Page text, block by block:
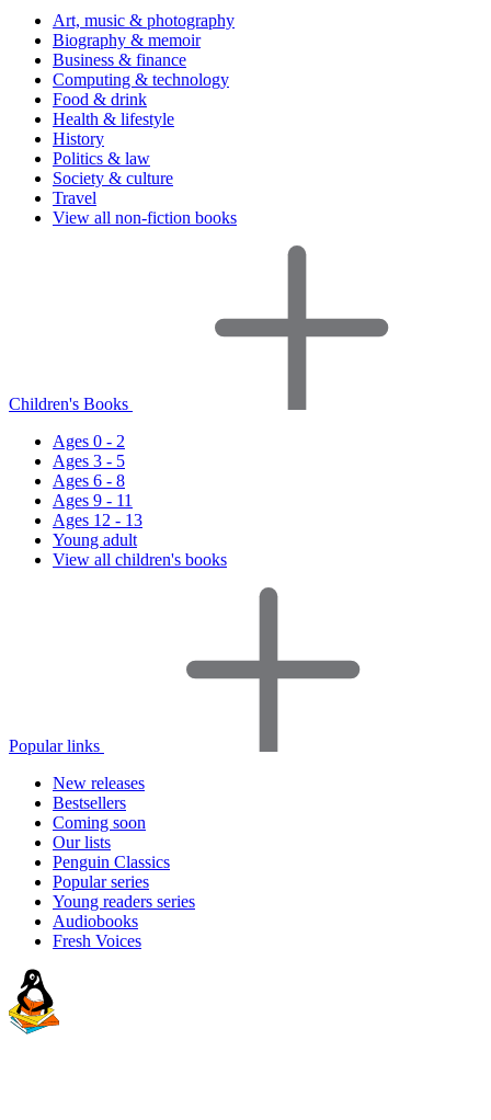
Art, music & photography
Biography & memoir
Business & finance
Computing & technology
Food & drink
Health & lifestyle
History
Politics & law
Society & culture
Travel
View all non-fiction books
Children's Books
Ages 0 - 2
Ages 3 - 5
Ages 6 - 8
Ages 9 - 11
Ages 12 - 13
Young adult
View all children's books
Popular links
New releases
Bestsellers
Coming soon
Our lists
Penguin Classics
Popular series
Young readers series
Audiobooks
Fresh Voices